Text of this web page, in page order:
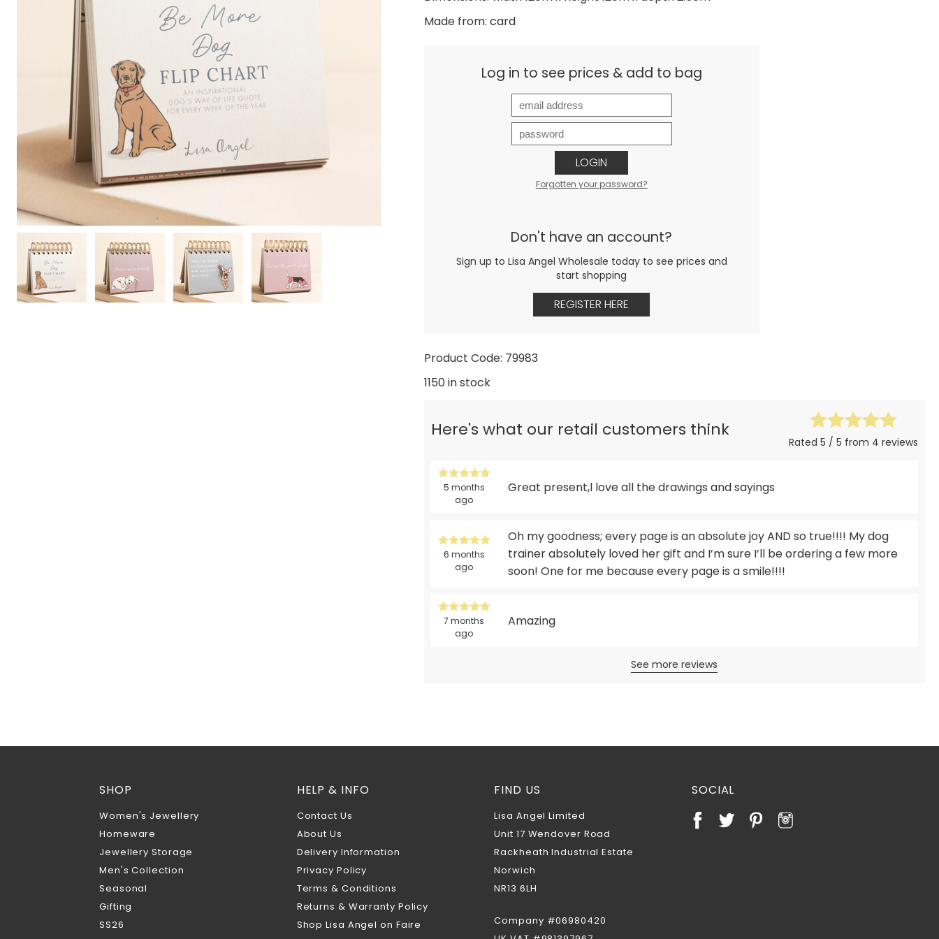
Made from: card
Log in to see prices & add to bag
LOGIN
Forgotten your password?
Don't have an account?
Sign up to Lisa Angel Wholesale today to see prices and
start shopping
REGISTER HERE
Product Code: 79983
1150 in stock
Here's what our retail customers think
Rated 5 / 5 from 4 reviews
5 months
ago
Great present,l love all the drawings and sayings
6 months
ago
Oh my goodness; every page is an absolute joy AND so true!!!! My dog
trainer absolutely loved her gift and I’m sure I’ll be ordering a few more
soon! One for me because every page is a smile!!!!
7 months
ago
Amazing
See more reviews
SHOP
Women's Jewellery
Homeware
Jewellery Storage
Men's Collection
Seasonal
Gifting
SS26
HELP & INFO
Contact Us
About Us
Delivery Information
Privacy Policy
Terms & Conditions
Returns & Warranty Policy
Shop Lisa Angel on Faire
FIND US
Lisa Angel Limited
Unit 17 Wendover Road
Rackheath Industrial Estate
Norwich
NR13 6LH
Company #06980420
SOCIAL